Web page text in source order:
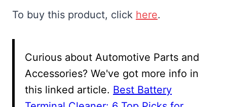
To buy this product, click here.
Curious about Automotive Parts and
Accessories? We've got more info in
this linked article. Best Battery